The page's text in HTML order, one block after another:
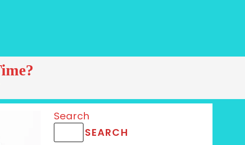
Search
SEARCH